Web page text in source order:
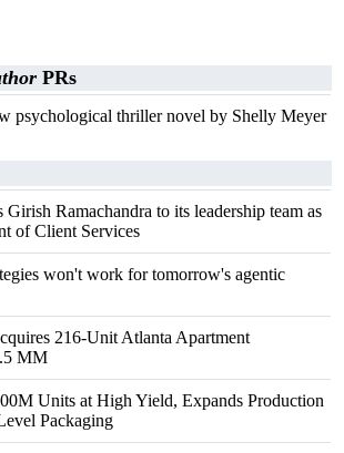
PRs
psychological thriller novel by Shelly Meyer
Ramachandra to its leadership team as
of Client Services
won't work for tomorrow's agentic
216-Unit Atlanta Apartment
MM
Units at High Yield, Expands Production
Packaging